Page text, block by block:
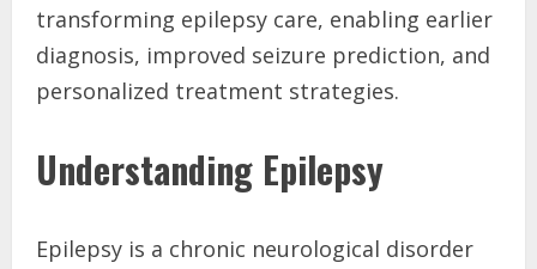
transforming epilepsy care, enabling earlier
diagnosis, improved seizure prediction, and
personalized treatment strategies.
Understanding Epilepsy
Epilepsy is a chronic neurological disorder